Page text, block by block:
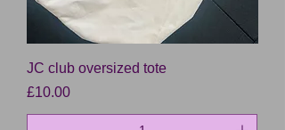
JC club oversized tote
Price
£10.00